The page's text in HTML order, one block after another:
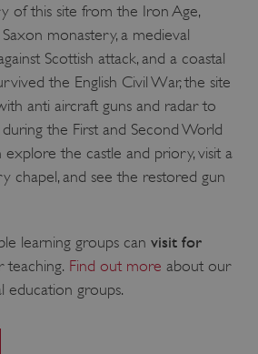
of this site from the Iron Age,
monastery, a medieval
Scottish attack, and a coastal
the English Civil War, the site
anti aircraft guns and radar to
the First and Second World
explore the castle and priory, visit a
chapel, and see the restored gun
learning groups can visit for
Find out more about our
education groups.